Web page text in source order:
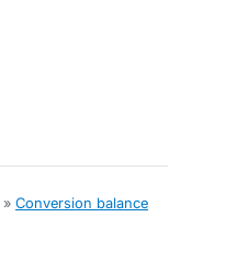
» Conversion balance